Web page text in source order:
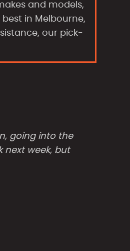
and models,
in Melbourne,
our pick-
going into the
next week, but